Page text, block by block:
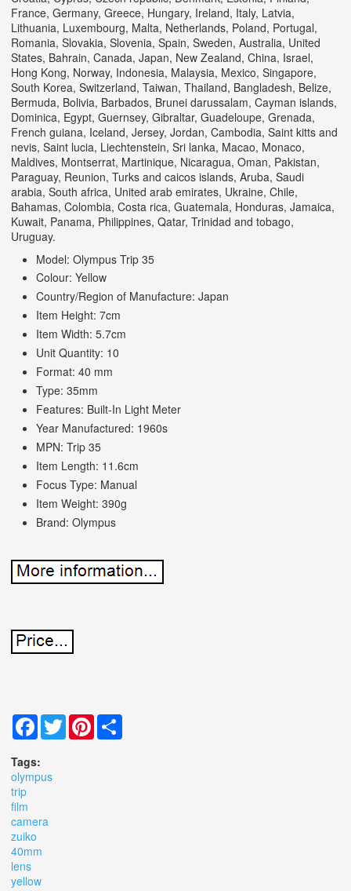
France, Germany, Greece, Hungary, Ireland, Italy, Latvia,
Lithuania, Luxembourg, Malta, Netherlands, Poland, Portugal,
Romania, Slovakia, Slovenia, Spain, Sweden, Australia, United
States, Bahrain, Canada, Japan, New Zealand, China, Israel,
Hong Kong, Norway, Indonesia, Malaysia, Mexico, Singapore,
South Korea, Switzerland, Taiwan, Thailand, Bangladesh, Belize,
Bermuda, Bolivia, Barbados, Brunei darussalam, Cayman islands,
Dominica, Egypt, Guernsey, Gibraltar, Guadeloupe, Grenada,
French guiana, Iceland, Jersey, Jordan, Cambodia, Saint kitts and
nevis, Saint lucia, Liechtenstein, Sri lanka, Macao, Monaco,
Maldives, Montserrat, Martinique, Nicaragua, Oman, Pakistan,
Paraguay, Reunion, Turks and caicos islands, Aruba, Saudi
arabia, South africa, United arab emirates, Ukraine, Chile,
Bahamas, Colombia, Costa rica, Guatemala, Honduras, Jamaica,
Kuwait, Panama, Philippines, Qatar, Trinidad and tobago,
Uruguay.
Model: Olympus Trip 35
Colour: Yellow
Country/Region of Manufacture: Japan
Item Height: 7cm
Item Width: 5.7cm
Unit Quantity: 10
Format: 40 mm
Type: 35mm
Features: Built-In Light Meter
Year Manufactured: 1960s
MPN: Trip 35
Item Length: 11.6cm
Focus Type: Manual
Item Weight: 390g
Brand: Olympus
Facebook
TwitterPinterest
Tags:
olympus
trip
film
camera
zuiko
40mm
lens
yellow